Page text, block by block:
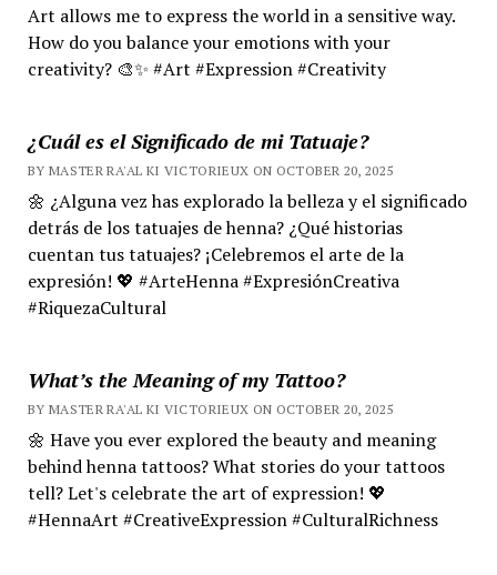
Art allows me to express the world in a sensitive way.
How do you balance your emotions with your
creativity? 🎨✨ #Art #Expression #Creativity
¿Cuál es el Significado de mi Tatuaje?
BY MASTER RA'AL KI VICTORIEUX ON OCTOBER 20, 2025
🌼 ¿Alguna vez has explorado la belleza y el significado
detrás de los tatuajes de henna? ¿Qué historias
cuentan tus tatuajes? ¡Celebremos el arte de la
expresión! 💖 #ArteHenna #ExpresiónCreativa
#RiquezaCultural
What’s the Meaning of my Tattoo?
BY MASTER RA'AL KI VICTORIEUX ON OCTOBER 20, 2025
🌼 Have you ever explored the beauty and meaning
behind henna tattoos? What stories do your tattoos
tell? Let's celebrate the art of expression! 💖
#HennaArt #CreativeExpression #CulturalRichness